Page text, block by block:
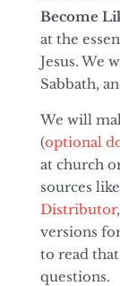
Become
at the
Jesus. We
Sabbath,
We will
(optional
at church
sources like
Distributor
versions
to read
questions.